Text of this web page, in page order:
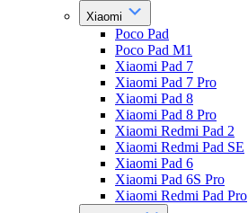
Xiaomi
Poco Pad
Poco Pad M1
Xiaomi Pad 7
Xiaomi Pad 7 Pro
Xiaomi Pad 8
Xiaomi Pad 8 Pro
Xiaomi Redmi Pad 2
Xiaomi Redmi Pad SE
Xiaomi Pad 6
Xiaomi Pad 6S Pro
Xiaomi Redmi Pad Pro